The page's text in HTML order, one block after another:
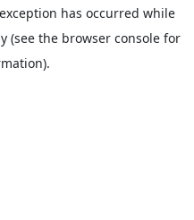
has occurred while
(see the browser consolefor